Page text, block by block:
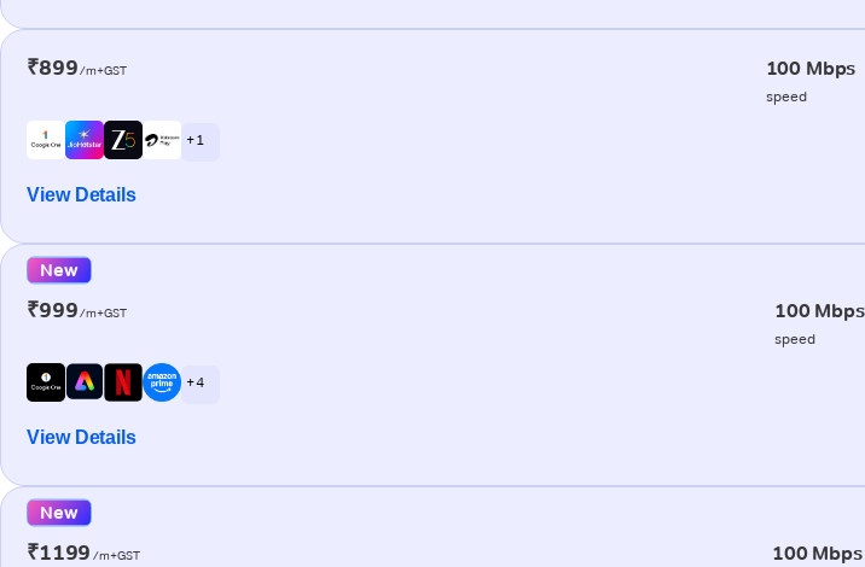
₹899/m+GST 100 Mbps
speed
+ 1
View Details
New
₹999/m+GST 100 Mbps
speed
+ 4
View Details
New
₹1199 /m+GST 100 Mbps